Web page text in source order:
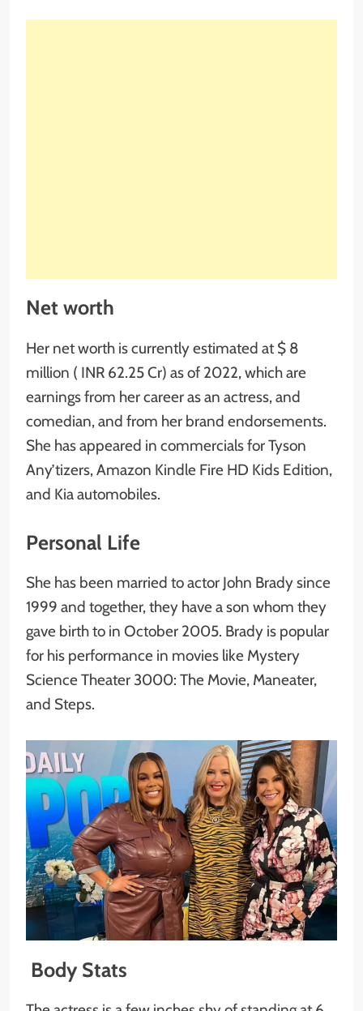
Net worth
Her net worth is currently estimated at $ 8
million ( INR 62.25 Cr) as of 2022, which are
earnings from her career as an actress, and
comedian, and from her brand endorsements.
She has appeared in commercials for Tyson
Any’tizers, Amazon Kindle Fire HD Kids Edition,
and Kia automobiles.
Personal Life
She has been married to actor John Brady since
1999 and together, they have a son whom they
gave birth to in October 2005. Brady is popular
for his performance in movies like Mystery
Science Theater 3000: The Movie, Maneater,
and Steps.
Body Stats